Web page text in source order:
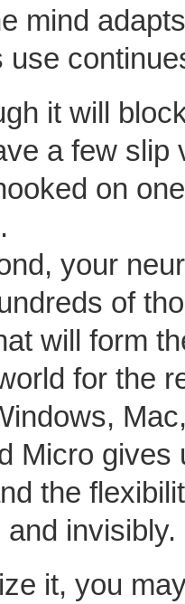
mind
use
it will
a few slip
on
your
of
will form
for the
Micro
the
invisibly.
it, you